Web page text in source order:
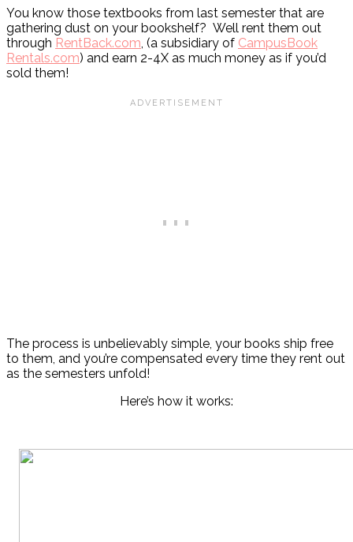
You know those textbooks from last semester that are
gathering dust on your bookshelf? Well rent them out
through RentBack.com, (a subsidiary of CampusBook
Rentals.com) and earn 2-4X as much money as if you’d
sold them!
The process is unbelievably simple, your books ship free
to them, and you’re compensated every time they rent out
as the semesters unfold!
Here’s how it works: